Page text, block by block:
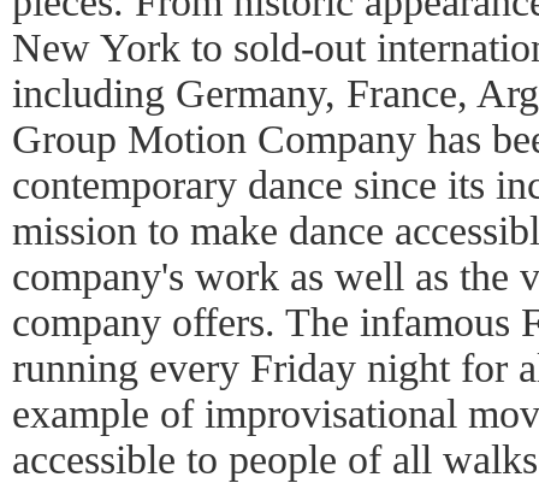
New York to sold-out
including Germany, France,
Group Motion Company has
contemporary dance since its
mission to make dance
company's work as well as the
company offers. The infamous
running every Friday night for
example of improvisational
accessible to people of all